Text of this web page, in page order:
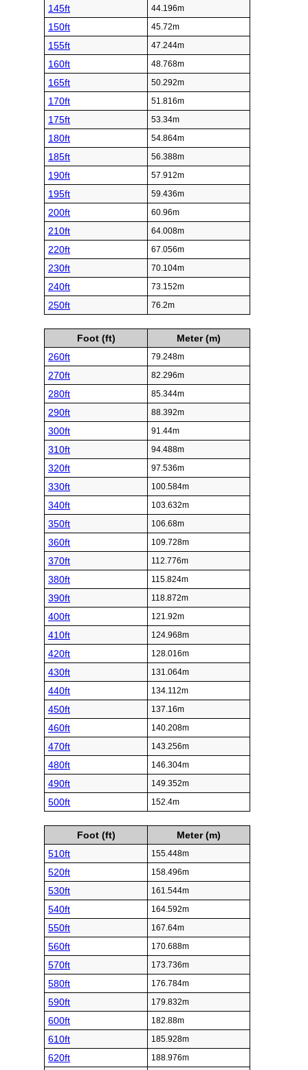
145ft 44.196m
150ft 45.72m
155ft 47.244m
160ft 48.768m
165ft 50.292m
170ft 51.816m
175ft 53.34m
180ft 54.864m
185ft 56.388m
190ft 57.912m
195ft 59.436m
200ft 60.96m
210ft 64.008m
220ft 67.056m
230ft 70.104m
240ft 73.152m
250ft 76.2m
Foot (ft)
Meter (m)
260ft
79.248m
270ft 82.296m
280ft 85.344m
290ft 88.392m
300ft 91.44m
310ft 94.488m
320ft 97.536m
330ft 100.584m
340ft 103.632m
350ft 106.68m
360ft 109.728m
370ft 112.776m
380ft 115.824m
390ft 118.872m
400ft 121.92m
410ft 124.968m
420ft 128.016m
430ft 131.064m
440ft 134.112m
450ft 137.16m
460ft 140.208m
470ft 143.256m
480ft 146.304m
490ft 149.352m
500ft 152.4m
Foot (ft)
Meter (m)
510ft
155.448m
520ft 158.496m
530ft 161.544m
540ft 164.592m
550ft 167.64m
560ft 170.688m
570ft 173.736m
580ft 176.784m
590ft 179.832m
600ft 182.88m
610ft 185.928m
620ft 188.976m